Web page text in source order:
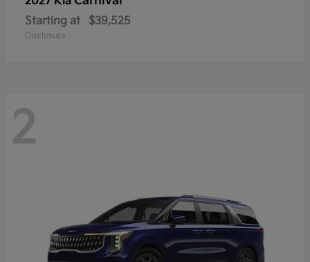
Starting at $39,525
Disclosure
2